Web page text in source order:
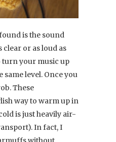
is the sound
clear or as loud as
turn your music up
same level. Once you
These
way to warm up in
is just heavily air-
In fact, I